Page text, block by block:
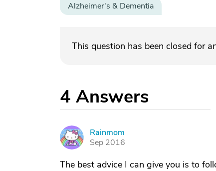
Alzheimer's & Dementia
This question has been closed for
4 Answers
R
Rainmom
Sep 2016
The best advice I can give you is to